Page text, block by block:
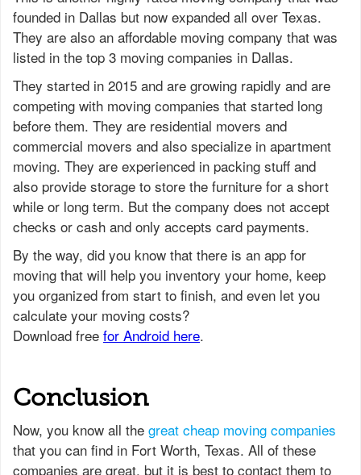
founded in Dallas but now expanded all over Texas.
They are also an affordable moving company that was
listed in the top 3 moving companies in Dallas.
They started in 2015 and are growing rapidly and are
competing with moving companies that started long
before them. They are residential movers and
commercial movers and also specialize in apartment
moving. They are experienced in packing stuff and
also provide storage to store the furniture for a short
while or long term. But the company does not accept
checks or cash and only accepts card payments.
Conclusion
Now, you know all the great cheap moving companies
that you can find in Fort Worth, Texas. All of these
companies are great, but it is best to contact them to